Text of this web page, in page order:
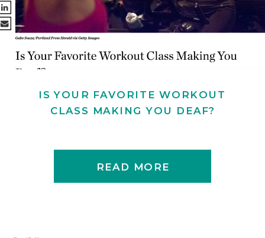
READ MORE
IS YOUR FAVORITE WORKOUT
CLASS MAKING YOU DEAF?